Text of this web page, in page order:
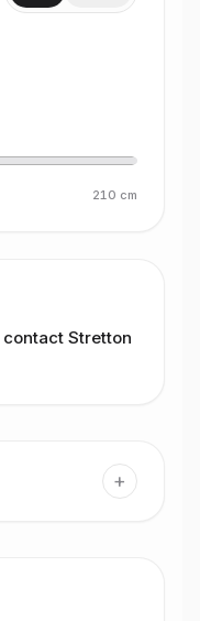
210 cm
contact Stretton
+